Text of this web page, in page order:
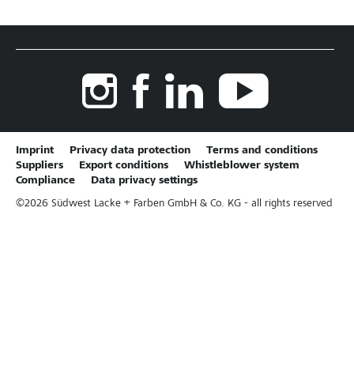
Imprint Privacy data protection
Terms and conditions
Suppliers
Export conditions
Whistleblower system
Compliance
Data privacy settings
©2026 Südwest Lacke + Farben GmbH & Co. KG - all rights reserved